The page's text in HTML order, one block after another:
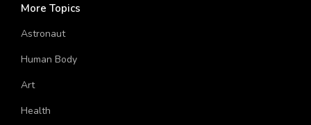
More Topics
Astronaut
Human Body
Art
Health